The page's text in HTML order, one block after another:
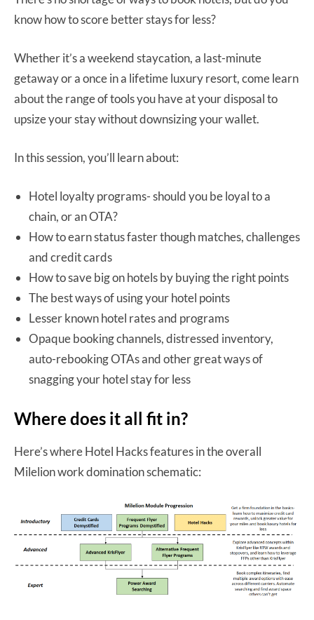
know how to score better stays for less?
Whether it’s a weekend staycation, a last-minute
getaway or a once in a lifetime luxury resort, come learn
about the range of tools you have at your disposal to
upsize your stay without downsizing your wallet.
In this session, you’ll learn about:
Hotel loyalty programs- should you be loyal to a
chain, or an OTA?
How to earn status faster though matches, challenges
and credit cards
How to save big on hotels by buying the right points
The best ways of using your hotel points
Lesser known hotel rates and programs
Opaque booking channels, distressed inventory,
auto-rebooking OTAs and other great ways of
snagging your hotel stay for less
Where does it all fit in?
Here’s where Hotel Hacks features in the overall
Milelion work domination schematic: